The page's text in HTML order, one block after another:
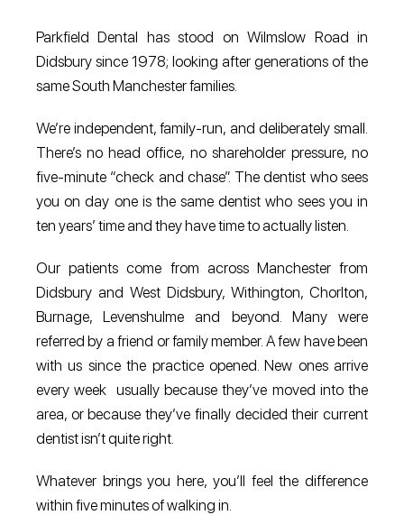
Parkfield Dental has stood on Wilmslow Road in
Didsbury since 1978; looking after generations of the
same South Manchester families.
We’re independent, family-run, and deliberately small.
There’s no head office, no shareholder pressure, no
five-minute “check and chase”. The dentist who sees
you on day one is the same dentist who sees you in
ten years’ time and they have time to actually listen.
Our patients come from across Manchester from
Didsbury and West Didsbury, Withington, Chorlton,
Burnage, Levenshulme and beyond. Many were
referred by a friend or family member. A few have been
with us since the practice opened. New ones arrive
every week usually because they’ve moved into the
area, or because they’ve finally decided their current
dentist isn’t quite right.
Whatever brings you here, you’ll feel the difference
within five minutes of walking in.